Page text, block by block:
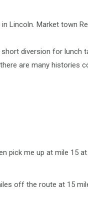
Lincoln. Market town
diversion for lunch
are many histories
pick me up at mile 15
off the route at 15